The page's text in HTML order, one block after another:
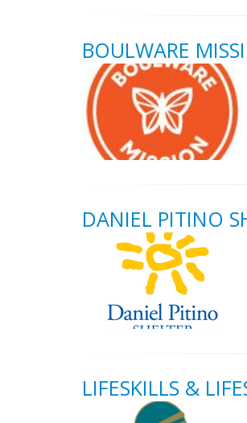
BOULWARE
DANIEL PITINO
LIFESKILLS &